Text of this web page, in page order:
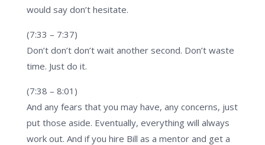
would say don’t hesitate.
(7:33 – 7:37)
Don’t don’t don’t wait another second. Don’t waste
time. Just do it.
(7:38 – 8:01)
And any fears that you may have, any concerns, just
put those aside. Eventually, everything will always
work out. And if you hire Bill as a mentor and get a